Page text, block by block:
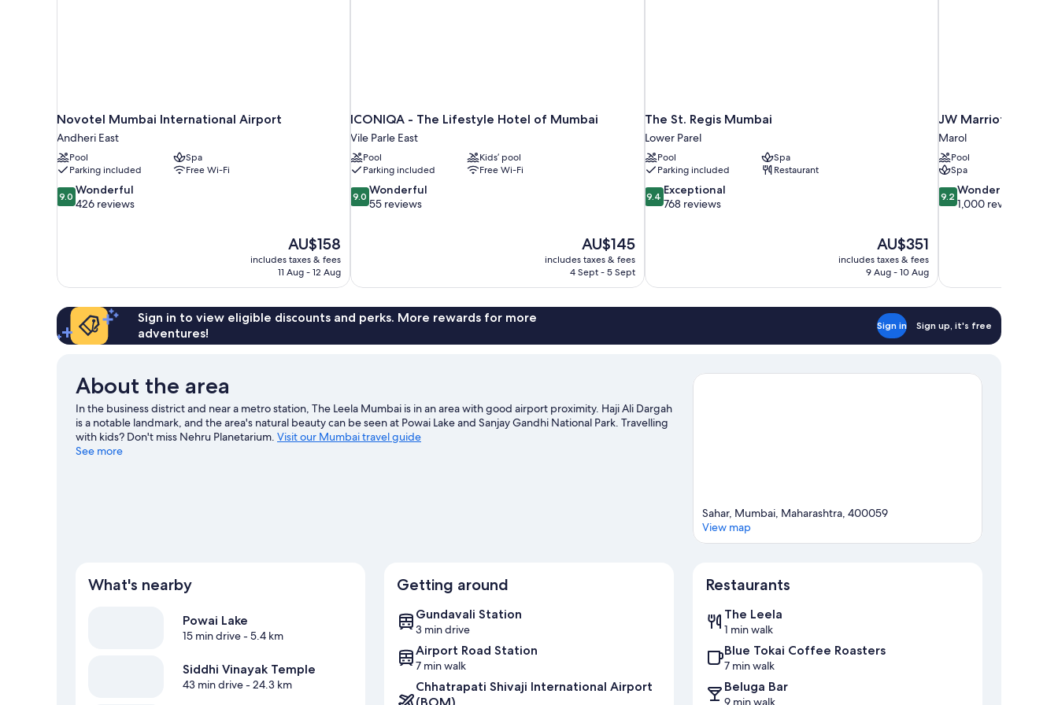
Novotel Mumbai International Airport
Andheri East
Pool
Spa
Parking included
Free Wi-Fi
9.0
out
9.0 Wonderful
426 reviews
The
price
is
AU$158
includes taxes & fees
11 Aug - 12 Aug
ICONIQA - The Lifestyle Hotel of Mumbai
Vile Parle East
Pool
Kids’ pool
Parking included
Free Wi-Fi
9.0
out
9.0 Wonderful
55 reviews
The
price
is
AU$145
includes taxes & fees
4 Sept - 5 Sept
The St. Regis Mumbai
Lower Parel
Pool
Spa
Parking included
Restaurant
9.4
out
9.4 Exceptional
768 reviews
The
price
is
AU$351
includes taxes & fees
9 Aug - 10 Aug
JW Marriott
Marol
Pool
Spa
9.2
out
9.2 Wonderful
1,000 reviews
Sign in to view eligible discounts and perks. More rewards for more
adventures!
Sign in Sign up, it's free
About the area
In the business district and near a metro station, The Leela Mumbai is in an area with good airport proximity. Haji Ali Dargah
is a notable landmark, and the area's natural beauty can be seen at Powai Lake and Sanjay Gandhi National Park. Travelling
with kids? Don't miss Nehru Planetarium. Visit our Mumbai travel guide
See more
Sahar, Mumbai, Maharashtra, 400059
View map
What's nearby
Powai Lake
15 min drive- 5.4 km
Siddhi Vinayak Temple
43 min drive- 24.3 km
Getting around
Gundavali Station
3 min drive
Airport Road Station
7 min walk
Chhatrapati Shivaji International Airport
Restaurants
The Leela
1 min walk
Blue Tokai Coffee Roasters
7 min walk
Beluga Bar